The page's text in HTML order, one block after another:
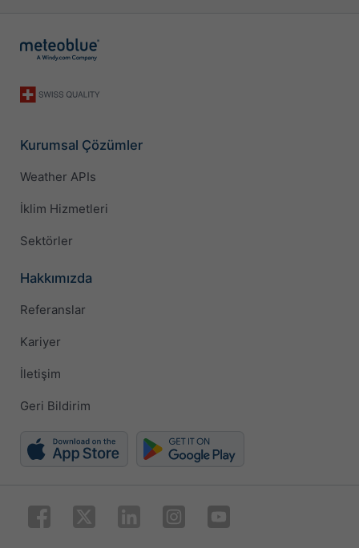
Kurumsal Çözümler
Weather APIs
İklim Hizmetleri
Sektörler
Hakkımızda
Referanslar
Kariyer
İletişim
Geri Bildirim